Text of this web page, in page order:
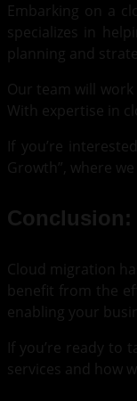
Embarking on a
specializes in
planning and
Our team will
With expertise in
If you’re
Growth”, where
Conclusion:
Cloud migration
benefit from the
enabling your
If you’re ready
services and how